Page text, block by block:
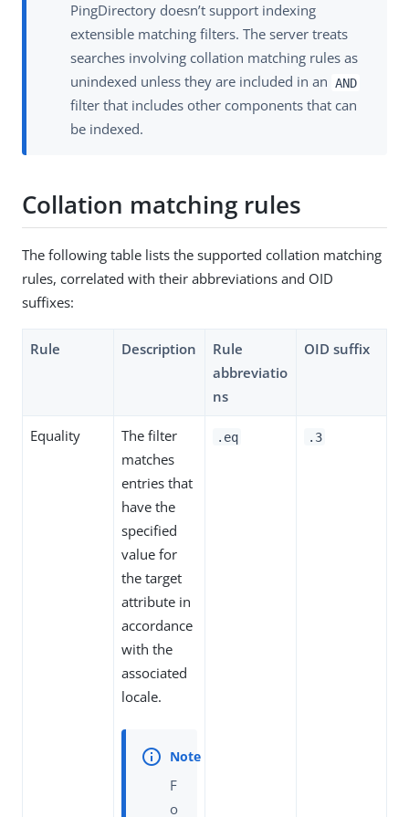
PingDirectory doesn’t support indexing
extensible matching filters. The server treats
searches involving collation matching rules as
unindexed unless they are included in an AND
filter that includes other components that can
be indexed.
Collation matching rules
The following table lists the supported collation matching
rules, correlated with their abbreviations and OID
suffixes:
Rule Description
Rule
abbreviatio
ns
OID suffix
Equality
The filter
matches
entries that
have the
specified
value for
the target
attribute in
accordance
with the
associated
locale.
F
o
.eq .3